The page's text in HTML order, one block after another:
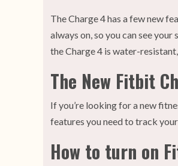
The Charge 4 has a few new
always on, so you can see
the Charge 4 is water-
The New Fitbit
If you’re looking for a new
features you need to track
How to turn on